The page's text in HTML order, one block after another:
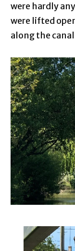
were hardly
were lifted
along the